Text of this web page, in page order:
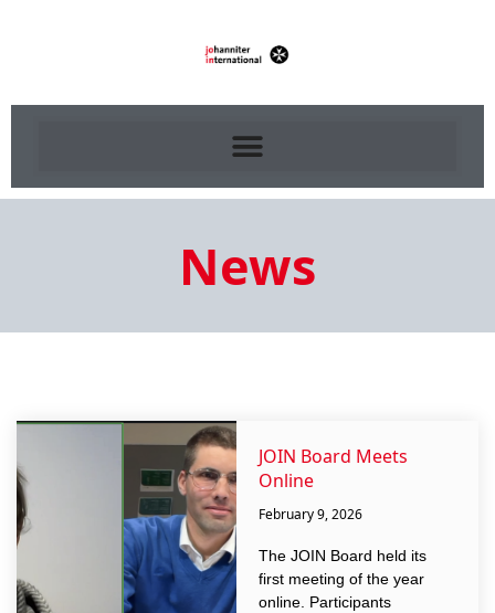
News
JOIN Board Meets
Online
February 9, 2026
The JOIN Board held its
first meeting of the year
online. Participants